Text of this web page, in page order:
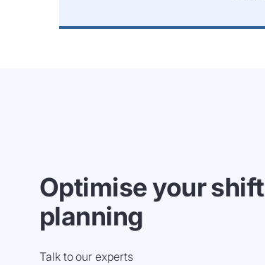
Optimise your shift
planning
Talk to our experts